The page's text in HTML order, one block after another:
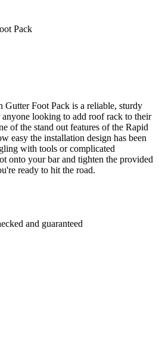
Pack
Foot Pack is a reliable, sturdy
looking to add roof rack to their
of the stand out features of the Rapid
easy the installation design has been
with tools or complicated
onto your bar and tighten the provided
ready to hit the road.
and guaranteed